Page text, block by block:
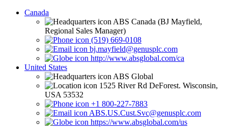
Canada
ABS Canada (BJ Mayfield,
Regional Sales Manager)
(519) 669-0108
bj.mayfield@genusplc.com
http://www.absglobal.com/ca
United States
ABS Global
1525 River Rd DeForest. Wisconsin,
USA 53532
+1 800-227-7883
ABS.US.Cust.Svc@genusplc.com
https://www.absglobal.com/us